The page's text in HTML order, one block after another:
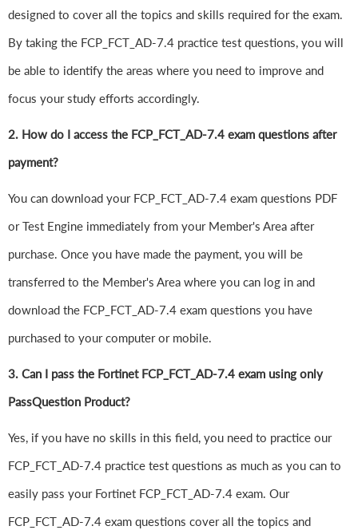
designed to cover all the topics and skills required for the exam.
By taking the FCP_FCT_AD-7.4 practice test questions, you will
be able to identify the areas where you need to improve and
focus your study efforts accordingly.
2. How do I access the FCP_FCT_AD-7.4 exam questions after
payment?
You can download your FCP_FCT_AD-7.4 exam questions PDF
or Test Engine immediately from your Member's Area after
purchase. Once you have made the payment, you will be
transferred to the Member's Area where you can log in and
download the FCP_FCT_AD-7.4 exam questions you have
purchased to your computer or mobile.
3. Can I pass the Fortinet FCP_FCT_AD-7.4 exam using only
PassQuestion Product?
Yes, if you have no skills in this field, you need to practice our
FCP_FCT_AD-7.4 practice test questions as much as you can to
easily pass your Fortinet FCP_FCT_AD-7.4 exam. Our
FCP_FCT_AD-7.4 exam questions cover all the topics and